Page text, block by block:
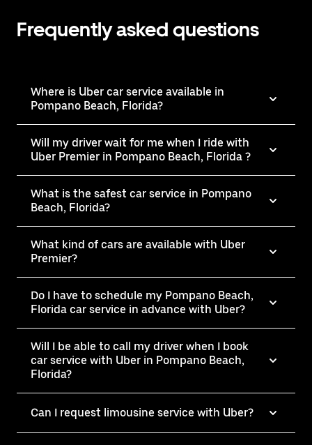
Frequently asked questions
Where is Uber car service available in
Pompano Beach, Florida?
Will my driver wait for me when I ride with
Uber Premier in Pompano Beach, Florida ?
What is the safest car service in Pompano
Beach, Florida?
What kind of cars are available with Uber
Premier?
Do I have to schedule my Pompano Beach,
Florida car service in advance with Uber?
Will I be able to call my driver when I book
car service with Uber in Pompano Beach,
Florida?
Can I request limousine service with Uber?